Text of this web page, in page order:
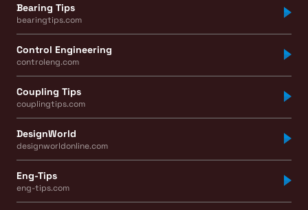
Bearing Tips
bearingtips.com
Control Engineering
controleng.com
Coupling Tips
couplingtips.com
DesignWorld
designworldonline.com
Eng-Tips
eng-tips.com